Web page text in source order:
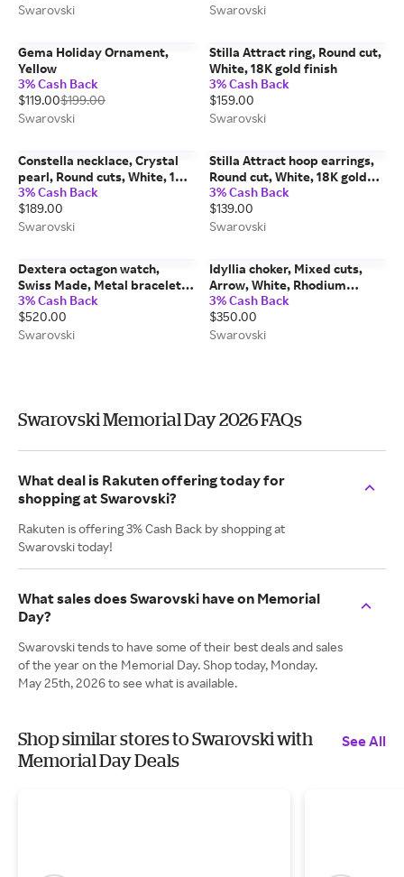
Swarovski
Swarovski
Gema Holiday Ornament,
Yellow
3% Cash Back
$119.00$199.00
Swarovski
Stilla Attract ring, Round cut,
White, 18K gold finish
3% Cash Back
$159.00
Swarovski
Constella necklace, Crystal
pearl, Round cuts, White, 18K
rose gold finish
3% Cash Back
$189.00
Swarovski
Stilla Attract hoop earrings,
Round cut, White, 18K gold
finish
3% Cash Back
$139.00
Swarovski
Dextera octagon watch,
Swiss Made, Metal bracelet,
Gold tone, Gold-tone finish
3% Cash Back
$520.00
Swarovski
Idyllia choker, Mixed cuts,
Arrow, White, Rhodium
plated
3% Cash Back
$350.00
Swarovski
Swarovski Memorial Day 2026 FAQs
What deal is Rakuten offering today for
shopping at Swarovski?
Rakuten is offering 3% Cash Back by shopping at
Swarovski today!
What sales does Swarovski have on Memorial
Day?
Swarovski tends to have some of their best deals and sales
of the year on the Memorial Day. Shop today, Monday.
May 25th, 2026 to see what is available.
Shop similar stores to Swarovski with
Memorial Day Deals
See All